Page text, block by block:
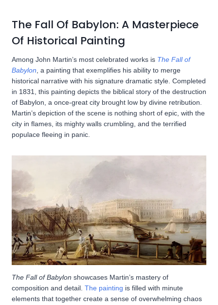
The Fall Of Babylon: A Masterpiece
Of Historical Painting
Among John Martin’s most celebrated works is The Fall of
Babylon , a painting that exemplifies his ability to merge
historical narrative with his signature dramatic style. Completed
in 1831, this painting depicts the biblical story of the destruction
of Babylon, a once-great city brought low by divine retribution.
Martin’s depiction of the scene is nothing short of epic, with the
city in flames, its mighty walls crumbling, and the terrified
populace fleeing in panic.
The Fall of Babylon showcases Martin’s mastery of
composition and detail. The painting is filled with minute
elements that together create a sense of overwhelming chaos